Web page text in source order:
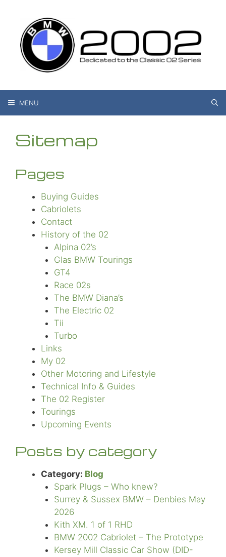
content
MENU
Sitemap
Pages
Buying Guides
Cabriolets
Contact
History of the 02
Alpina 02’s
Glas BMW Tourings
GT4
Race 02s
The BMW Diana’s
The Electric 02
Tii
Turbo
Links
My 02
Other Motoring and Lifestyle
Technical Info & Guides
The 02 Register
Tourings
Upcoming Events
Posts by category
Category: Blog
Spark Plugs – Who knew?
Surrey & Sussex BMW – Denbies May
2026
Kith XM. 1 of 1 RHD
BMW 2002 Cabriolet – The Prototype
Kersey Mill Classic Car Show (DID-